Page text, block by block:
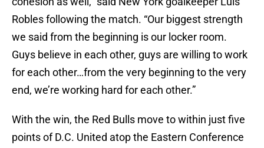
Robles following the match. “Our biggest strength
we said from the beginning is our locker room.
Guys believe in each other, guys are willing to work
for each other…from the very beginning to the very
end, we’re working hard for each other.”
With the win, the Red Bulls move to within just five
points of D.C. United atop the Eastern Conference